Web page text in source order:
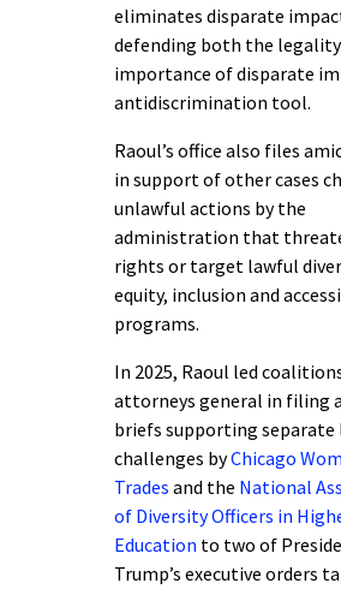
eliminates disparate
defending both the
importance of disparate
antidiscrimination tool.
Raoul’s office also files
in support of other cases
unlawful actions by the
administration that
rights or target lawful
equity, inclusion and
programs.
In 2025, Raoul led
attorneys general in filing
briefs supporting separate
challenges byChicago
Trades and the National
of Diversity Officers in
Education to two of
Trump’s executive orders